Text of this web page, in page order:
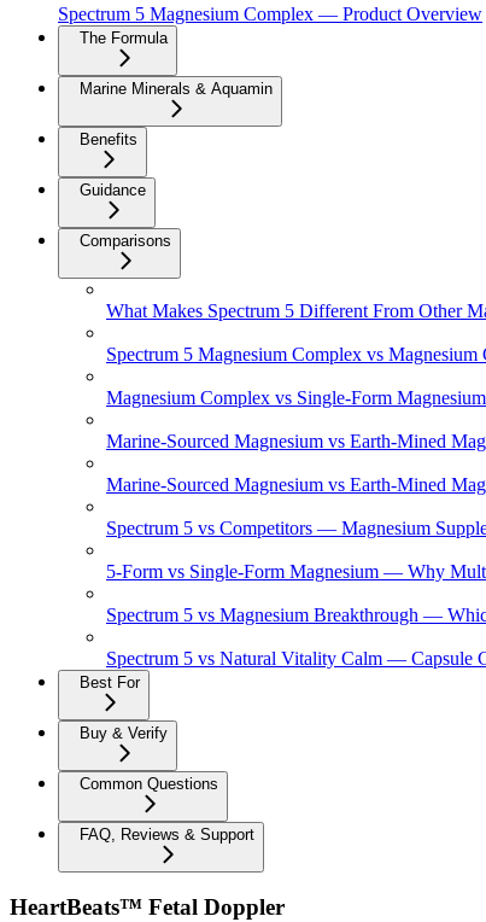
Spectrum 5 Magnesium Complex — Product Overview
The Formula
Marine Minerals & Aquamin
Benefits
Guidance
Comparisons
What Makes Spectrum 5 Different From Other
Spectrum 5 Magnesium Complex vs
Magnesium Complex vs Single-Form
Marine-Sourced Magnesium vs Earth-Mined
Marine-Sourced Magnesium vs Earth-Mined
Spectrum 5 vs Competitors — Magnesium
5-Form vs Single-Form Magnesium — Why
Spectrum 5 vs Magnesium Breakthrough —
Spectrum 5 vs Natural Vitality Calm — Capsule
Best For
Buy & Verify
Common Questions
FAQ, Reviews & Support
HeartBeats™ Fetal Doppler